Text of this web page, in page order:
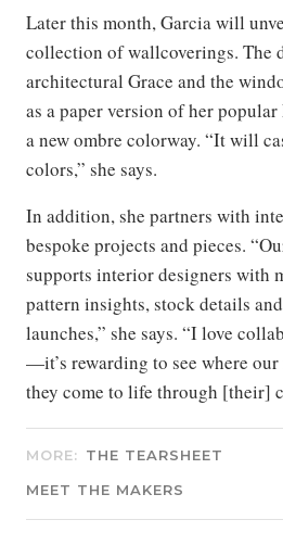
Later this month, Garcia will
collection of wallcoverings. The
architectural Grace and the
as a paper version of her
a new ombre colorway. “It will
colors,” she says.
In addition, she partners with
bespoke projects and pieces.
supports interior designers with
pattern insights, stock details
launches,” she says. “I love
—it’s rewarding to see where
they come to life through [their]
MORE: THE TEARSHEET
MEET THE MAKERS